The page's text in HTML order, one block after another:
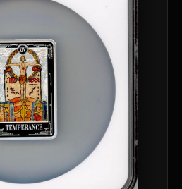
bullion and collectibles?
and collectibles?
PF70 mean?
proof and mint state?
special?
term hobby?